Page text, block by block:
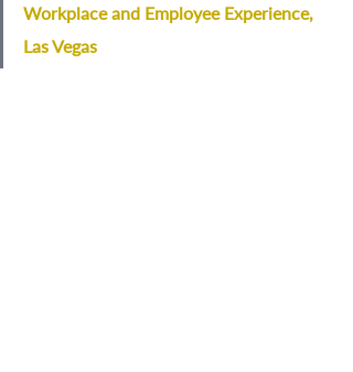
Workplace and Employee Experience,
Las Vegas